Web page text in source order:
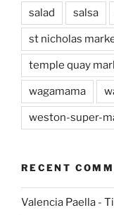
salad salsa
st nicholas
temple quay
wagamama
weston-super-
RECENT
Valencia Paella -